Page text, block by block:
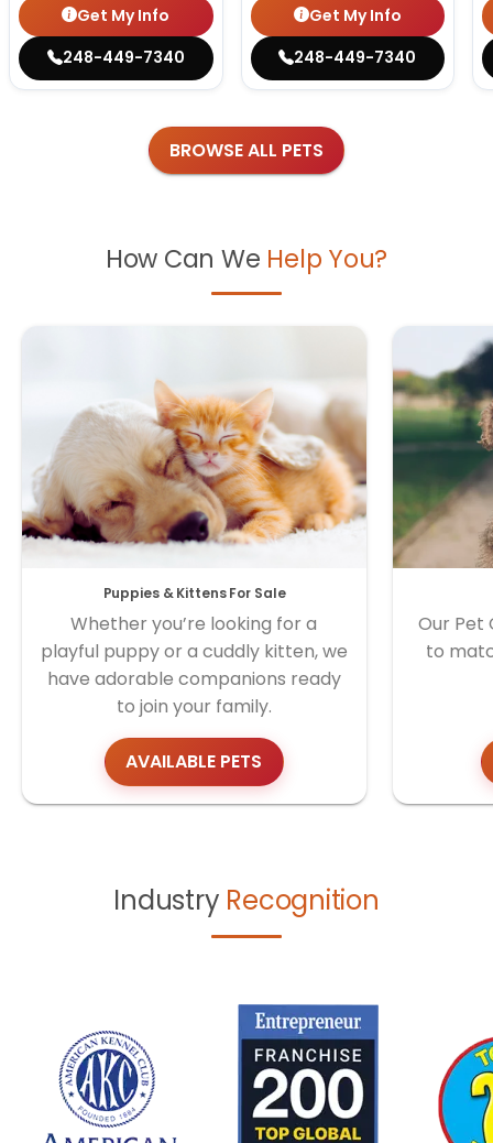
Get My Info
248-449-7340
Get My Info
248-449-7340
BROWSE ALL PETS
How Can We Help You?
Puppies & Kittens For Sale
Whether you’re looking for a
playful puppy or a cuddly kitten, we
have adorable companions ready
to join your family.
AVAILABLE PETS
Our Pet
to
Industry Recognition